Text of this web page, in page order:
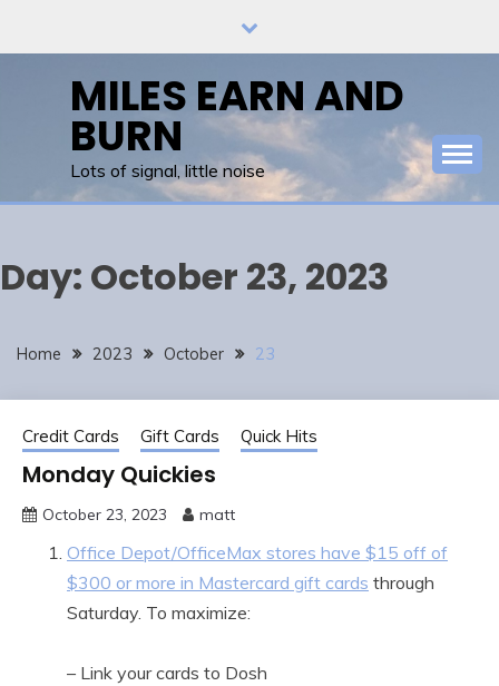
MILES EARN AND
BURN
Lots of signal, little noise
Day: October 23, 2023
Home 2023 October 23
Credit Cards Gift Cards Quick Hits
Monday Quickies
October 23, 2023 matt
Office Depot/OfficeMax stores have $15 off of
$300 or more in Mastercard gift cards through
Saturday. To maximize:
– Link your cards to Dosh